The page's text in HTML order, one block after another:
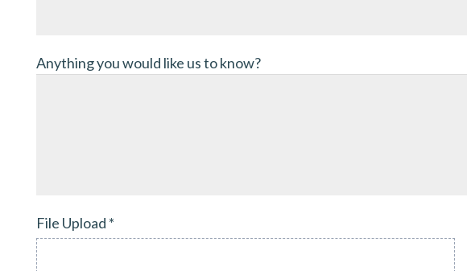
Anything you would like us to know?
File Upload *